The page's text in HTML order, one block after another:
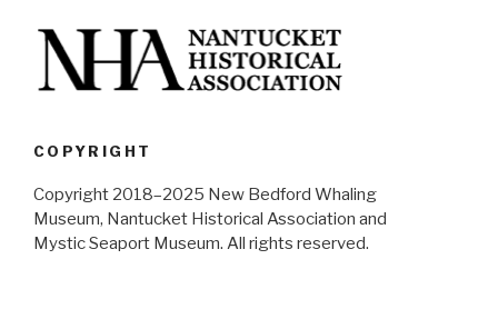
COPYRIGHT
Copyright 2018–2025 New Bedford Whaling
Museum, Nantucket Historical Association and
Mystic Seaport Museum. All rights reserved.